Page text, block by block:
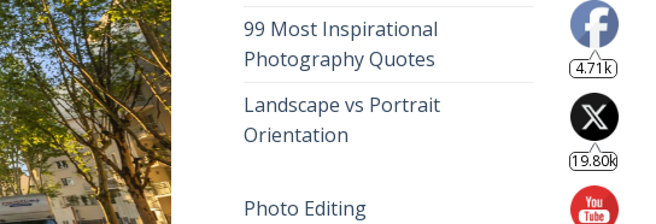
99 Most Inspirational
Photography Quotes
Landscape vs Portrait
Orientation
Photo Editing
4.71k
19.80k